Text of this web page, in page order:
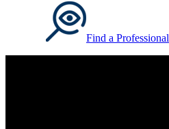
Find a Professional